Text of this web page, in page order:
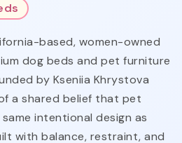
based, women-owned
dog beds and pet furniture
by Kseniia Khrystova
a shared belief that pet
intentional design as
with balance, restraint, and